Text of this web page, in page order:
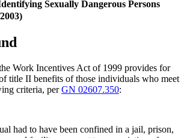
Sexually Dangerous Persons
Work Incentives Act of 1999 provides for
title II benefits of those individuals who meet
criteria, perGN 02607.350:
had to have been confined in a jail, prison,